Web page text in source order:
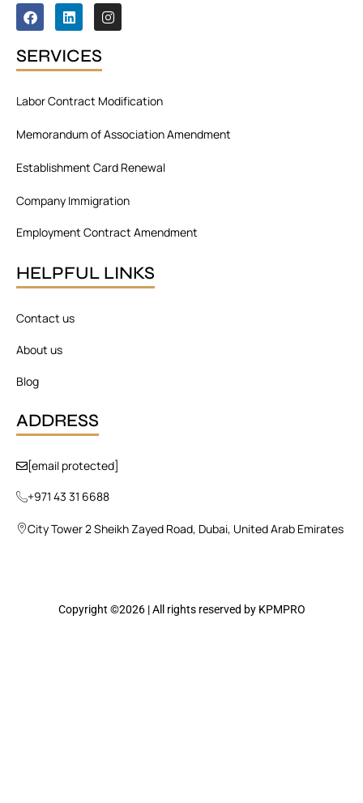
F
a
e
b
k
L
i
k
e
n
I
n
a
SERVICES
Labor Contract Modification
Memorandum of Association Amendment
Establishment Card Renewal
Company Immigration
Employment Contract Amendment
HELPFUL LINKS
Contact us
About us
Blog
ADDRESS
[email protected]
+971 43 31 6688
City Tower 2 Sheikh Zayed Road, Dubai, United Arab Emirates
Copyright ©2026 | All rights reserved by KPMPRO